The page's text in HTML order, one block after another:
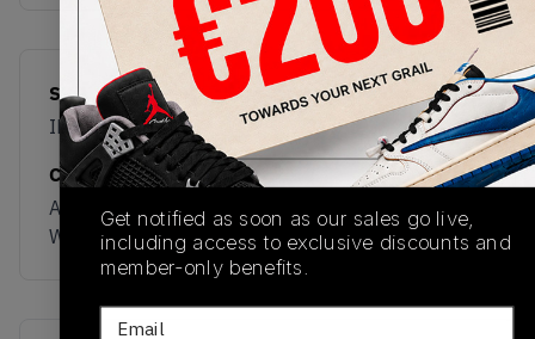
SKU
IH2612
Release Date
05/23/2024
Colorway
Auburn/Cream
White/Gum
Get notified as soon as our sales go live,
including access to exclusive discounts and
member-only benefits.
Email